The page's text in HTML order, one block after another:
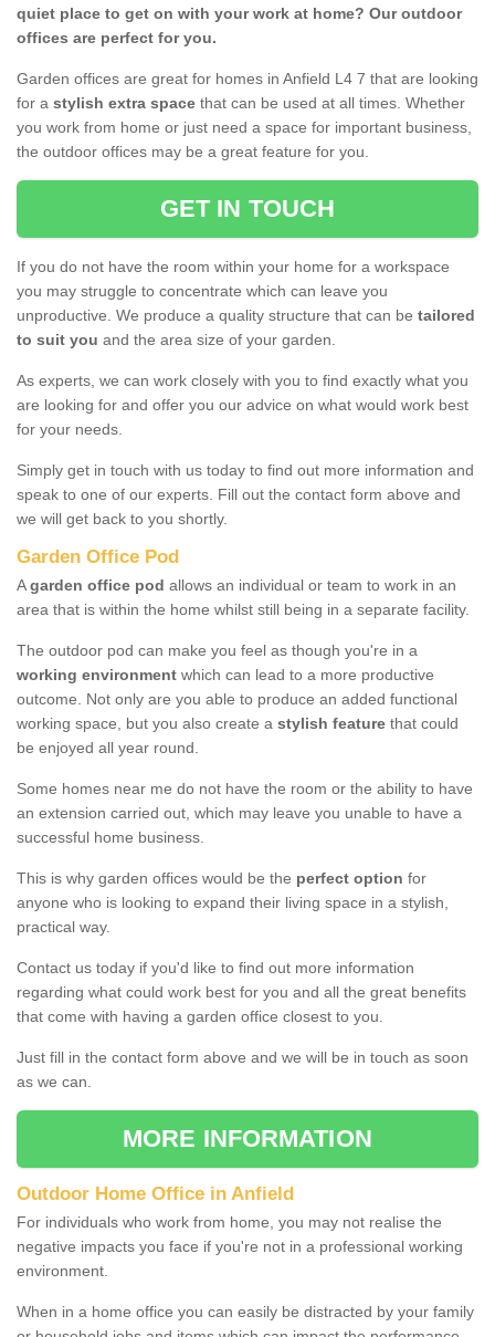
quiet place to get on with your work at home? Our outdoor
offices are perfect for you.
Garden offices are great for homes in Anfield L4 7 that are looking
for a stylish extra space that can be used at all times. Whether
you work from home or just need a space for important business,
the outdoor offices may be a great feature for you.
GET IN TOUCH
If you do not have the room within your home for a workspace
you may struggle to concentrate which can leave you
unproductive. We produce a quality structure that can be tailored
to suit you and the area size of your garden.
As experts, we can work closely with you to find exactly what you
are looking for and offer you our advice on what would work best
for your needs.
Simply get in touch with us today to find out more information and
speak to one of our experts. Fill out the contact form above and
we will get back to you shortly.
Garden Office Pod
Agarden office pod allows an individual or team to work in an
area that is within the home whilst still being in a separate facility.
The outdoor pod can make you feel as though you're in a
working environment which can lead to a more productive
outcome. Not only are you able to produce an added functional
working space, but you also create a stylish feature that could
be enjoyed all year round.
Some homes near me do not have the room or the ability to have
an extension carried out, which may leave you unable to have a
successful home business.
This is why garden offices would be the perfect option for
anyone who is looking to expand their living space in a stylish,
practical way.
Contact us today if you'd like to find out more information
regarding what could work best for you and all the great benefits
that come with having a garden office closest to you.
Just fill in the contact form above and we will be in touch as soon
as we can.
MORE INFORMATION
Outdoor Home Office in Anfield
For individuals who work from home, you may not realise the
negative impacts you face if you're not in a professional working
environment.
When in a home office you can easily be distracted by your family